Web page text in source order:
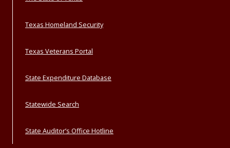
Texas Homeland Security
Texas Veterans Portal
State Expenditure Database
Statewide Search
State Auditor’s Office Hotline